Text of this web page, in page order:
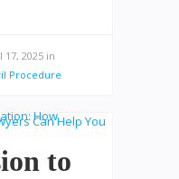
17, 2025 in
Procedure
to